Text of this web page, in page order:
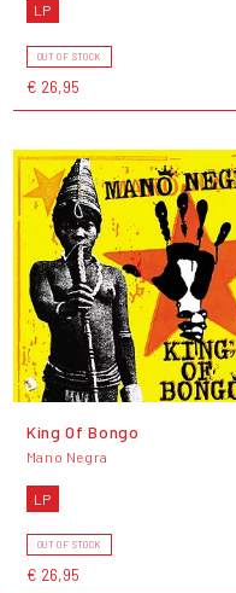
LP
OUT OF STOCK
€ 26,95
King Of Bongo
Mano Negra
LP
OUT OF STOCK
€ 26,95